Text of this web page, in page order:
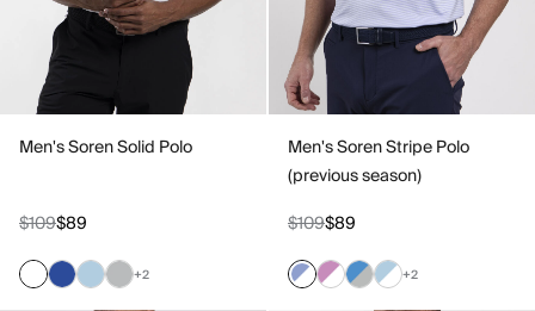
Men's Soren Solid Polo
$109$89
+2
Men's Soren Stripe Polo
(previous season)
$109$89
+2